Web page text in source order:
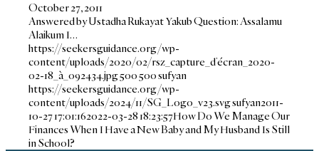
October 27, 2011
Answered by Ustadha Rukayat Yakub Question: Assalamu
Alaikum I…
https://seekersguidance.org/wp-
content/uploads/2020/02/rsz_capture_d’écran_2020-
02-18_à_092434.jpg500500sufyan
https://seekersguidance.org/wp-
content/uploads/2024/11/SG_Logo_v23.svgsufyan2011-
10-27 17:01:162022-03-28 18:23:57How Do We Manage Our
Finances When I Have a New Baby and My Husband Is Still
in School?